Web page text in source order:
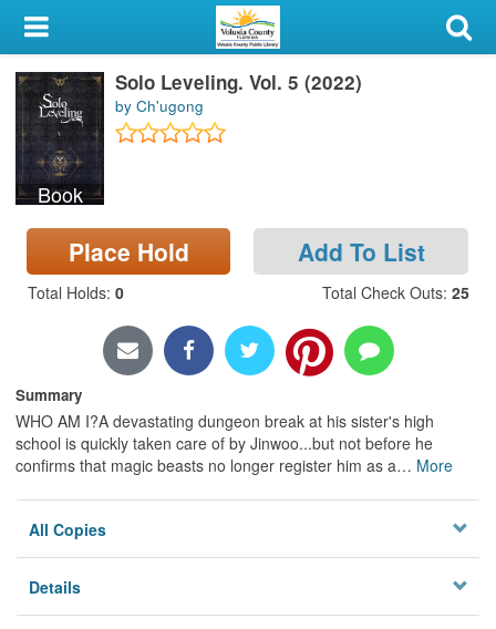
My Account
Library Card
Sign In
Search
Locations & Hours
Privacy
Book
Solo Leveling. Vol. 5 (2022)
by Ch'ugong
Place Hold Add To List
Total Holds: 0 Total Check Outs: 25
Summary
WHO AM I?A devastating dungeon break at his sister's high
school is quickly taken care of by Jinwoo...but not before he
confirms that magic beasts no longer register him as a… More
All Copies
Details